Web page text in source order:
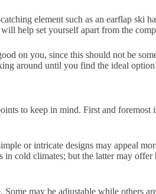
element such as an earflap ski
help set yourself apart from the
on you, since this should not be
around until you find the ideal
to keep in mind. First and foremost
or intricate designs may appeal
cold climates; but the latter may offer
may be adjustable while others